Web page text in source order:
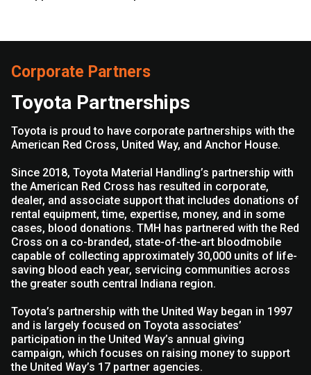
Corporate Partners
Toyota Partnerships
Toyota is proud to have corporate partnerships with the
American Red Cross, United Way, and Anchor House.
Since 2018, Toyota Material Handling’s partnership with
the American Red Cross has resulted in corporate,
dealer, and associate support that includes donations of
rental equipment, time, expertise, money, and in some
cases, blood donations. TMH has partnered with the Red
Cross on a co-branded, state-of-the-art bloodmobile
capable of collecting approximately 30,000 units of life-
saving blood each year, servicing communities across
the greater south central Indiana region.
Toyota’s partnership with the United Way began in 1997
and is largely focused on Toyota associates’
participation in the United Way’s annual giving
campaign, which focuses on raising money to support
the United Way’s 17 partner agencies.